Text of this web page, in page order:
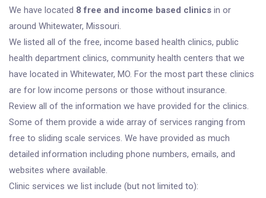
We have located 8 free and income based clinics in or
around Whitewater, Missouri.
We listed all of the free, income based health clinics, public
health department clinics, community health centers that we
have located in Whitewater, MO. For the most part these clinics
are for low income persons or those without insurance.
Review all of the information we have provided for the clinics.
Some of them provide a wide array of services ranging from
free to sliding scale services. We have provided as much
detailed information including phone numbers, emails, and
websites where available.
Clinic services we list include (but not limited to):